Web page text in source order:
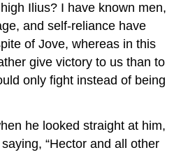
Ilius? I have known men,
and self-reliance have
of Jove, whereas in this
give victory to us than to
only fight instead of being
he looked straight at him,
“Hector and all other